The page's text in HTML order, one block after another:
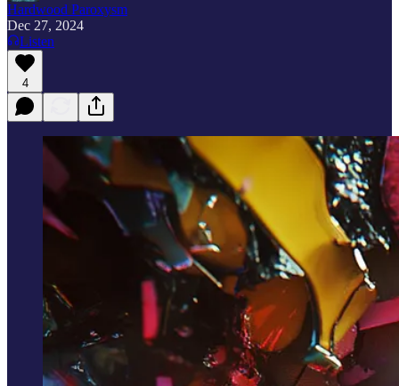
Hardwood Paroxysm
Dec 27, 2024
Listen
4